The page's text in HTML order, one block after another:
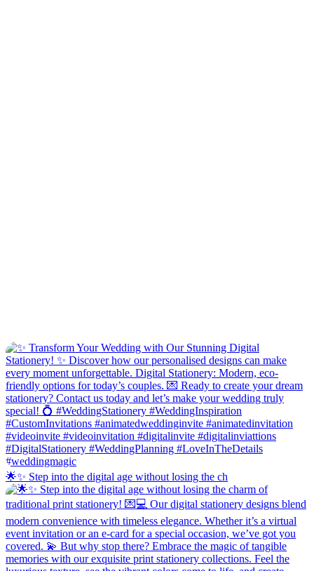
🌟✨ Step into the digital age without losing the ch